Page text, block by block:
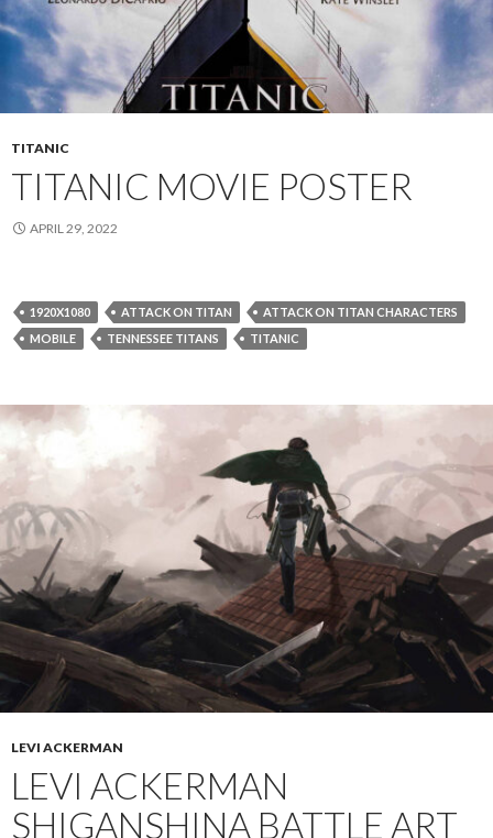
TITANIC
TITANIC MOVIE POSTER
APRIL 29, 2022
1920X1080 ATTACK ON TITAN
ATTACK ON TITAN CHARACTERS
MOBILE
TENNESSEE TITANS TITANIC
LEVI ACKERMAN
LEVI ACKERMAN
SHIGANSHINA BATTLE ART